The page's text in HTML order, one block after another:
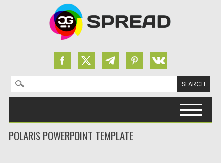
Search for:
POLARIS POWERPOINT TEMPLATE